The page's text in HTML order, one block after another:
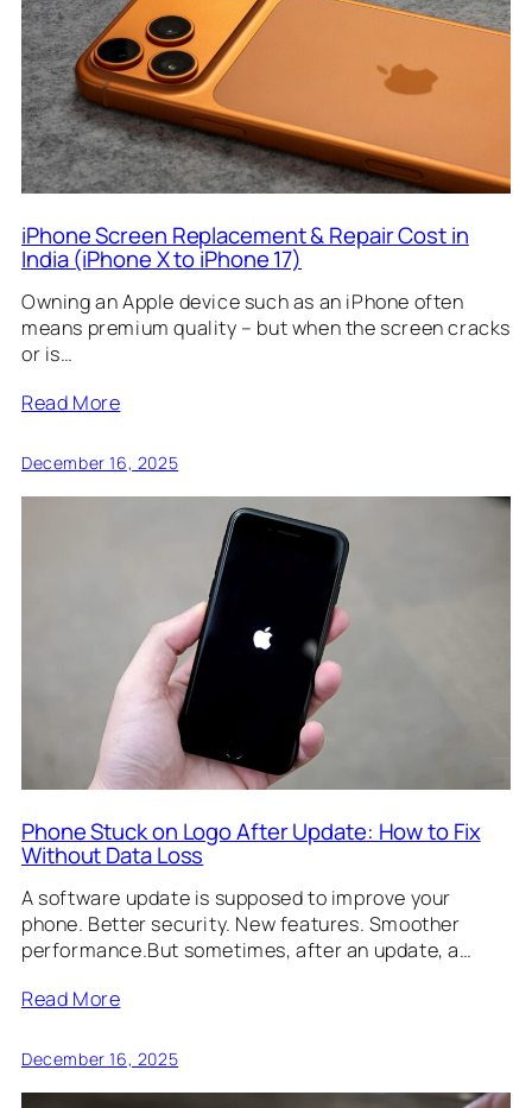
iPhone Screen Replacement & Repair Cost in
India (iPhone X to iPhone 17)
Owning an Apple device such as an iPhone often
means premium quality – but when the screen cracks
or is…
Read More
December 16, 2025
Phone Stuck on Logo After Update: How to Fix
Without Data Loss
A software update is supposed to improve your
phone. Better security. New features. Smoother
performance.But sometimes, after an update, a…
Read More
December 16, 2025